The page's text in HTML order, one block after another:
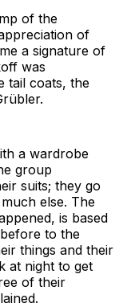
of the
of
a signature of
was
tail coats, the
a wardrobe
group
suits; they go
else. The
is based
to the
things and their
at night to get
of their